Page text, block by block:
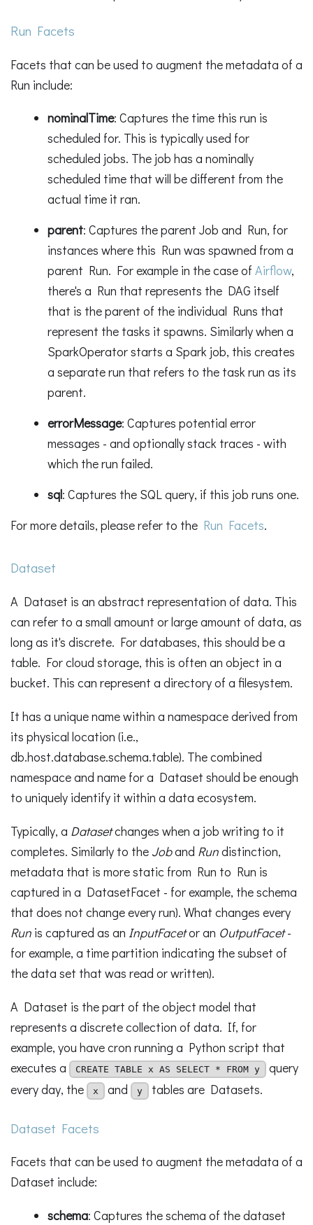
Run Facets
Facets that can be used to augment the metadata of a
Run include:
nominalTime: Captures the time this run is
scheduled for. This is typically used for
scheduled jobs. The job has a nominally
scheduled time that will be different from the
actual time it ran.
parent: Captures the parent Job and Run, for
instances where this Run was spawned from a
parent Run. For example in the case of Airflow,
there's a Run that represents the DAG itself
that is the parent of the individual Runs that
represent the tasks it spawns. Similarly when a
SparkOperator starts a Spark job, this creates
a separate run that refers to the task run as its
parent.
errorMessage: Captures potential error
messages - and optionally stack traces - with
which the run failed.
sql: Captures the SQL query, if this job runs one.
For more details, please refer to the Run Facets.
Dataset
A Dataset is an abstract representation of data. This
can refer to a small amount or large amount of data, as
long as it's discrete. For databases, this should be a
table. For cloud storage, this is often an object in a
bucket. This can represent a directory of a filesystem.
It has a unique name within a namespace derived from
its physical location (i.e.,
db.host.database.schema.table). The combined
namespace and name for a Dataset should be enough
to uniquely identify it within a data ecosystem.
Typically, a Datasetchanges when a job writing to it
completes. Similarly to the Joband Rundistinction,
metadata that is more static from Run to Run is
captured in a DatasetFacet - for example, the schema
that does not change every run). What changes every
Run is captured as an InputFacetor an OutputFacet-
for example, a time partition indicating the subset of
the data set that was read or written).
A Dataset is the part of the object model that
represents a discrete collection of data. If, for
example, you have cron running a Python script that
executes a
CREATE TABLE x AS SELECT * FROM y
query
every day, the
x and y tables are Datasets.
Dataset Facets
Facets that can be used to augment the metadata of a
Dataset include:
schema: Captures the schema of the dataset